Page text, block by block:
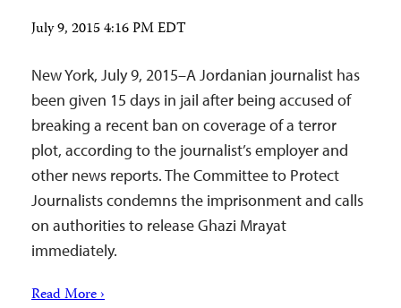
July 9, 2015 4:16 PM EDT
New York, July 9, 2015–A Jordanian journalist has
been given 15 days in jail after being accused of
breaking a recent ban on coverage of a terror
plot, according to the journalist’s employer and
other news reports. The Committee to Protect
Journalists condemns the imprisonment and calls
on authorities to release Ghazi Mrayat
immediately.
Read More ›